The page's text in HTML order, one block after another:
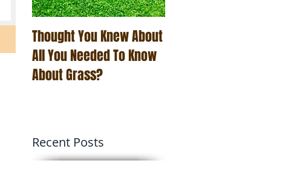
Thought You Knew About
All You Needed To Know
About Grass?
Recent Posts